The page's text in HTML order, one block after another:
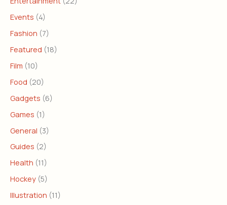
Events (4)
Fashion (7)
Featured (18)
Film (10)
Food (20)
Gadgets (6)
Games (1)
General (3)
Guides (2)
Health (11)
Hockey (5)
Illustration (11)